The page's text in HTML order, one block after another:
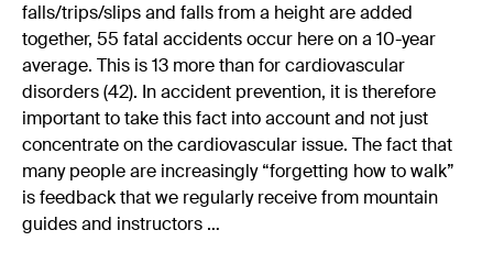
falls/trips/slips and falls from a height are added
together, 55 fatal accidents occur here on a 10-year
average. This is 13 more than for cardiovascular
disorders (42). In accident prevention, it is therefore
important to take this fact into account and not just
concentrate on the cardiovascular issue. The fact that
many people are increasingly “forgetting how to walk”
is feedback that we regularly receive from mountain
guides and instructors …